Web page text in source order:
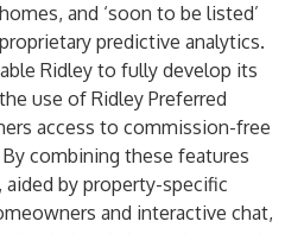
and ‘soon to be listed’
predictive analytics.
Ridley to fully develop its
use of Ridley Preferred
access to commission-free
combining these features
by property-specific
and interactive chat,